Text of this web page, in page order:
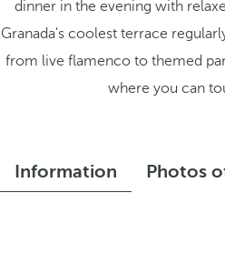
dinner in the evening with
Granada's coolest terrace
from live flamenco to themed
where you can
Information Photos